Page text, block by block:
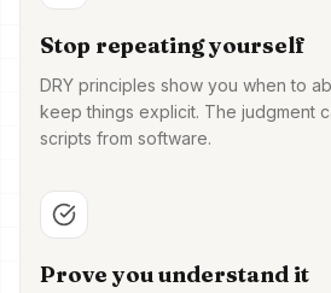
Stop repeating yourself
DRY principles show you when to
keep things explicit. The judgment
scripts from software.
Prove you understand it